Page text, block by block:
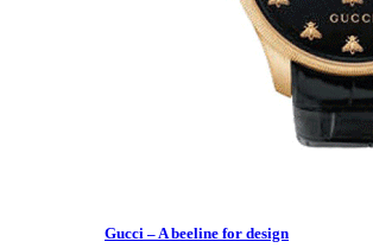
Gucci – A beeline for design